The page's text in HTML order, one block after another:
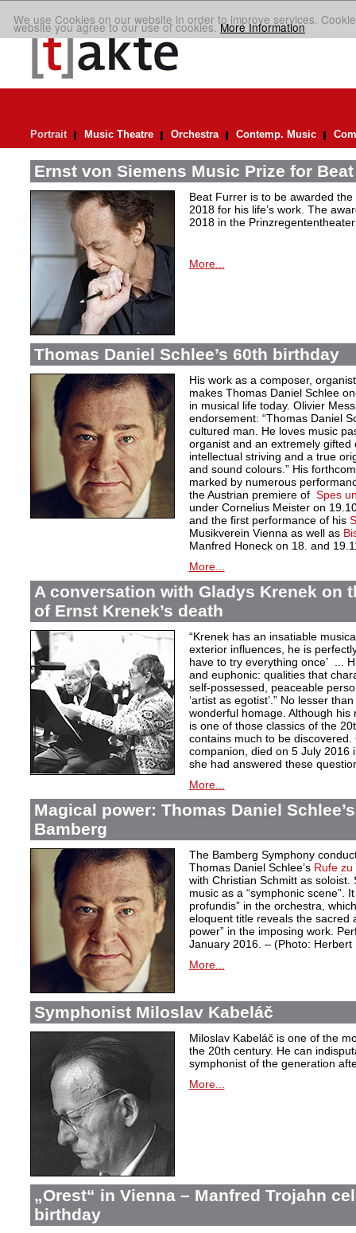
We use Cookies on our website in order to improve services.
website you agree to our use of cookies.More Information
Portrait Music Theatre Orchestra Contemp. Music
Ernst von Siemens Music Prize for
Beat Furrer is to be awarded
2018 for his life’s work. The
2018 in the
More...
Thomas Daniel Schlee’s 60th birthday
His work as a composer,
makes Thomas Daniel Schlee
in musical life today. Olivier
endorsement: “Thomas Daniel
cultured man. He loves music
organist and an extremely
intellectual striving and a true
and sound colours.” His
marked by numerous
the Austrian premiere of Spes
under Cornelius Meister on
and the first performance of his
Musikverein Vienna as well as
Manfred Honeck on 18. and
More...
A conversation with Gladys Krenek on
of Ernst Krenek’s death
“Krenek has an insatiable
exterior influences, he is
have to try everything once’ ...
and euphonic: qualities that
self-possessed, peaceable
‘artist as egotist’.” No lesser
wonderful homage. Although his
is one of those classics of the
contains much to be
companion, died on 5 July 2016
she had answered these
More...
Magical power: Thomas Daniel
Bamberg
The Bamberg Symphony
Thomas Daniel Schlee’s Rufe zu
with Christian Schmitt as
music as a “symphonic scene”.
profundis” in the orchestra,
eloquent title reveals the sacred
power” in the imposing work.
January 2016. – (Photo: Herbert
More...
Symphonist Miloslav Kabeláč
Miloslav Kabeláč is one of the
the 20th century. He can
symphonist of the generation
More...
„Orest“ in Vienna – Manfred Trojahn
birthday